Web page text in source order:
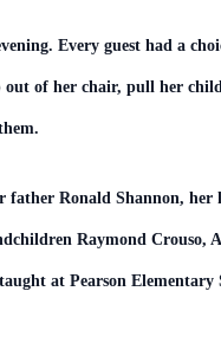
Every guest had a
out of her chair, pull her
Ronald Shannon, her
Raymond Crouso,
at Pearson Elementary